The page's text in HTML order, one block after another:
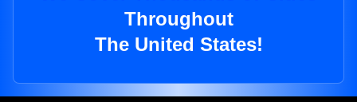
Throughout
The United States!